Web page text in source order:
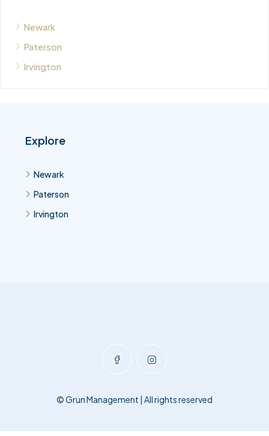
Newark
Paterson
Irvington
Explore
Newark
Paterson
Irvington
© Grun Management | All rights reserved